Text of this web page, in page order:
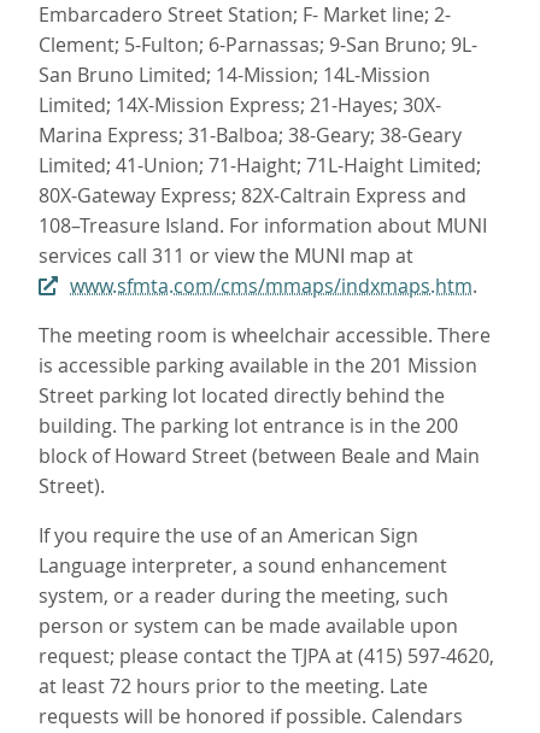
Embarcadero Street Station; F- Market line; 2-
Clement; 5-Fulton; 6-Parnassas; 9-San Bruno; 9L-
San Bruno Limited; 14-Mission; 14L-Mission
Limited; 14X-Mission Express; 21-Hayes; 30X-
Marina Express; 31-Balboa; 38-Geary; 38-Geary
Limited; 41-Union; 71-Haight; 71L-Haight Limited;
80X-Gateway Express; 82X-Caltrain Express and
108–Treasure Island. For information about MUNI
services call 311 or view the MUNI map at
www.sfmta.com/cms/mmaps/indxmaps.htm.
The meeting room is wheelchair accessible. There
is accessible parking available in the 201 Mission
Street parking lot located directly behind the
building. The parking lot entrance is in the 200
block of Howard Street (between Beale and Main
Street).
If you require the use of an American Sign
Language interpreter, a sound enhancement
system, or a reader during the meeting, such
person or system can be made available upon
request; please contact the TJPA at (415) 597-4620,
at least 72 hours prior to the meeting. Late
requests will be honored if possible. Calendars